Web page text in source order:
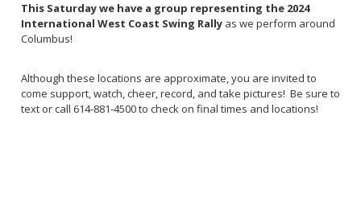
This Saturday we have a group representing the 2024
International West Coast Swing Rally as we perform around
Columbus!
Although these locations are approximate, you are invited to
come support, watch, cheer, record, and take pictures! Be sure to
text or call 614-881-4500 to check on final times and locations!